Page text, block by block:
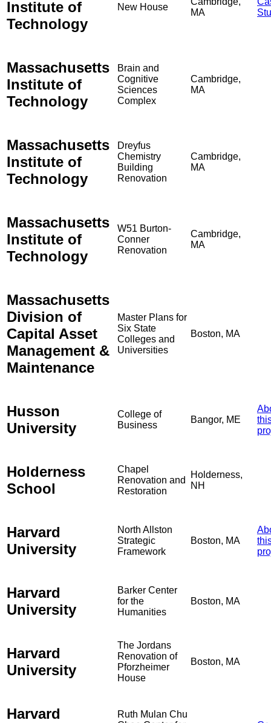
Institute of
Technology
New House
MA
Massachusetts
Institute of
Technology
Brain and
Cognitive
Sciences
Complex
Cambridge,
MA
Massachusetts
Institute of
Technology
Dreyfus
Chemistry
Building
Renovation
Cambridge,
MA
Massachusetts
Institute of
Technology
W51 Burton-
Conner
Renovation
Cambridge,
MA
Massachusetts
Division of
Capital Asset
Management &
Maintenance
Master Plans for
Six State
Colleges and
Universities
Boston, MA
Husson
University
College of
Business
Bangor, ME
Holderness
School
Chapel
Renovation and
Restoration
Holderness,
NH
Harvard
University
North Allston
Strategic
Framework
Boston, MA
Harvard
University
Barker Center
for the
Humanities
Boston, MA
Harvard
University
The Jordans
Renovation of
Pforzheimer
House
Boston, MA
Harvard
Ruth Mulan Chu